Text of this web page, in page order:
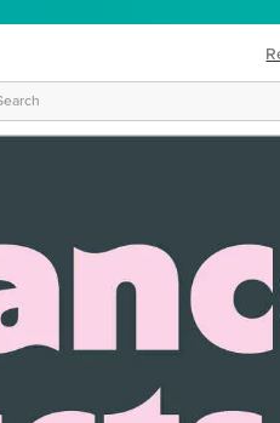
crafting needs and mood!